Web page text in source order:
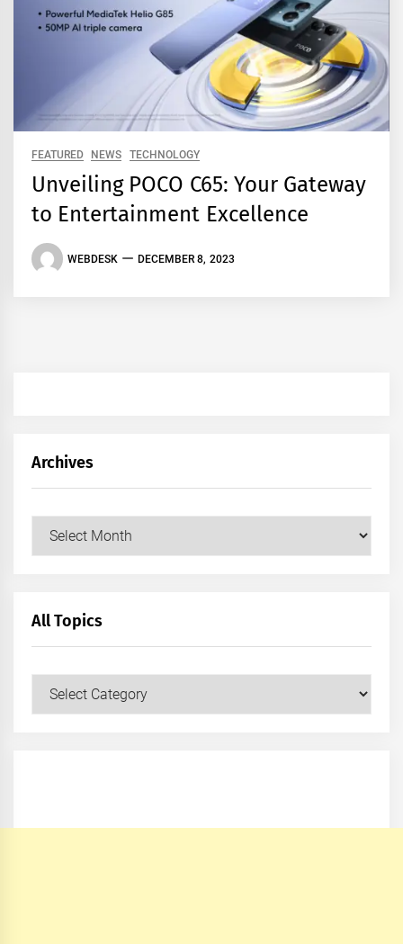
FEATURED NEWS TECHNOLOGY
Unveiling POCO C65: Your Gateway
to Entertainment Excellence
WEBDESK DECEMBER 8, 2023
Archives
Archives
All Topics